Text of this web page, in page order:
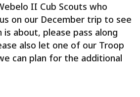
II Cub Scouts who
on our December trip to see
about, please pass along
also let one of our Troop
can plan for the additional